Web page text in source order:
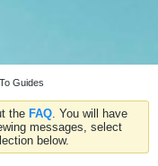
Guides
the FAQ. You will have
messages, select
below.